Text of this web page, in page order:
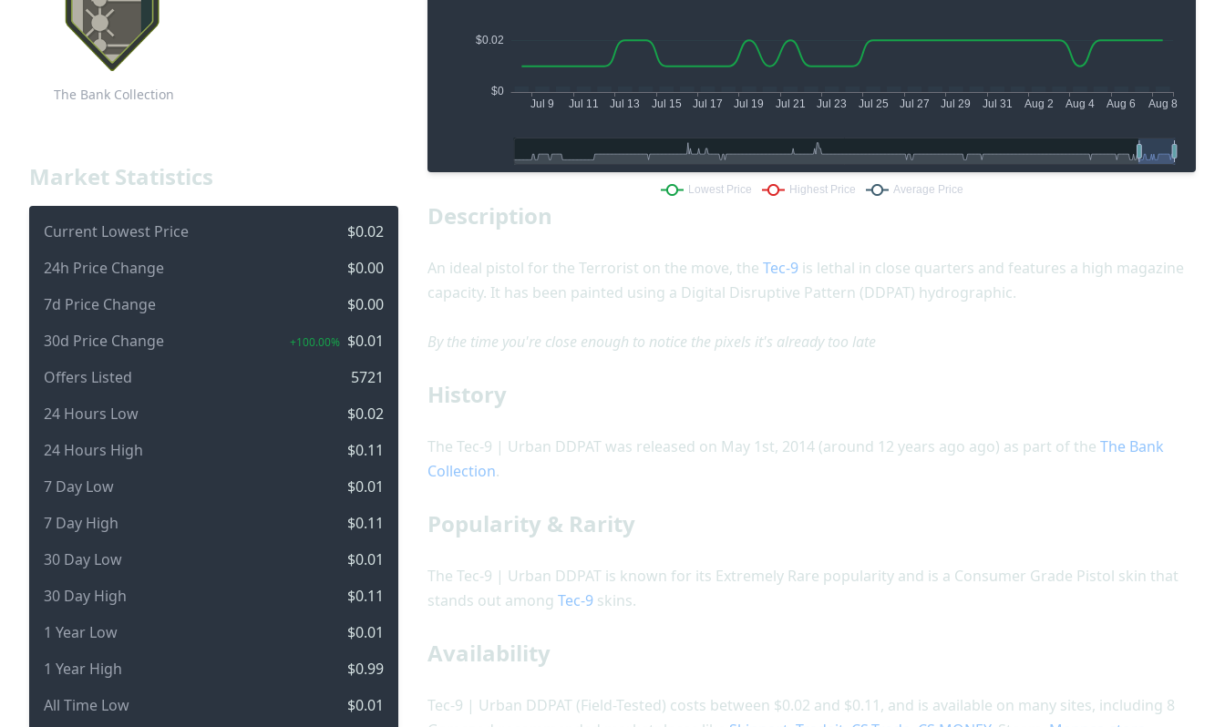
The Bank Collection
Market Statistics
Current Lowest Price
$0.02
24h Price Change
$0.00
7d Price Change
$0.00
30d Price Change
+100.00% $0.01
Offers Listed
5721
24 Hours Low
$0.02
24 Hours High
$0.11
7 Day Low
$0.01
7 Day High
$0.11
30 Day Low
$0.01
30 Day High
$0.11
1 Year Low
$0.01
1 Year High
$0.99
All Time Low
$0.01
Description
An ideal pistol for the Terrorist on the move, theTec-9 is lethal in close quarters and features a high magazine
capacity. It has been painted using a Digital Disruptive Pattern (DDPAT) hydrographic.
By the time you're close enough to notice the pixels it's already too late
History
The Tec-9 | Urban DDPAT was released on May 1st, 2014 (around 12 years ago ago) as part of theThe Bank
Collection.
Popularity & Rarity
The Tec-9 | Urban DDPAT is known for its Extremely Rare popularity and is a Consumer Grade Pistol skin that
stands out amongTec-9 skins.
Availability
Tec-9 | Urban DDPAT (Field-Tested) costs between $0.02 and $0.11, and is available on many sites, including 8